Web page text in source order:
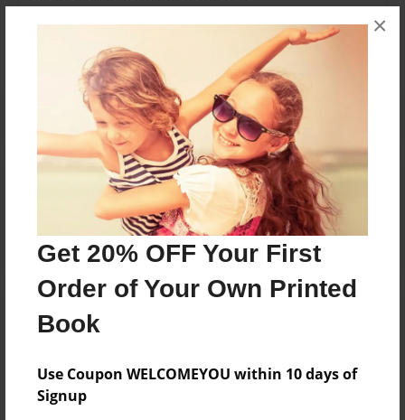
Get 20% OFF Your First
Order of Your Own Printed
Book
Use Coupon WELCOMEYOU within 10 days of
Signup
×
No author messages are available for this book.
Reader's Comments
create an accountto add a comment.